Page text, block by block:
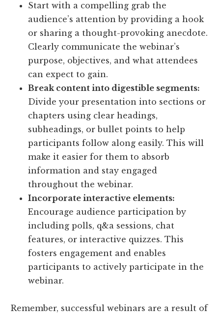
Start with a compelling grab the
audience’s attention by providing a hook
or sharing a thought-provoking anecdote.
Clearly communicate the webinar’s
purpose, objectives, and what attendees
can expect to gain.
Break content into digestible segments:
Divide your presentation into sections or
chapters using clear headings,
subheadings, or bullet points to help
participants follow along easily. This will
make it easier for them to absorb
information and stay engaged
throughout the webinar.
Incorporate interactive elements:
Encourage audience participation by
including polls, q&a sessions, chat
features, or interactive quizzes. This
fosters engagement and enables
participants to actively participate in the
webinar.
Remember, successful webinars are a result of